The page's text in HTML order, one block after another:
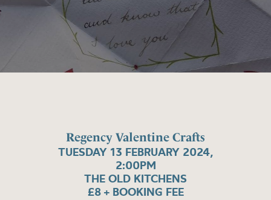
Regency Valentine Crafts
TUESDAY 13 FEBRUARY 2024,
2:00PM
THE OLD KITCHENS
£8 + BOOKING FEE